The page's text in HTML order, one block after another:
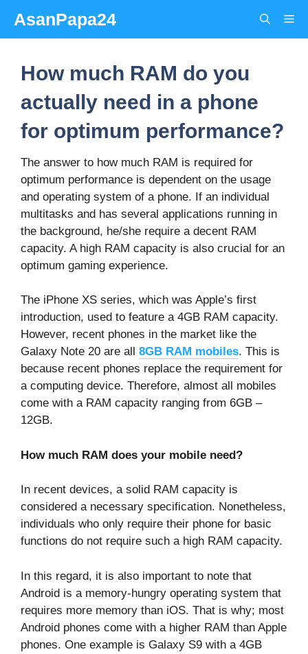
content
AsanPapa24
How much RAM do you
actually need in a phone
for optimum performance?
The answer to how much RAM is required for
optimum performance is dependent on the usage
and operating system of a phone. If an individual
multitasks and has several applications running in
the background, he/she require a decent RAM
capacity. A high RAM capacity is also crucial for an
optimum gaming experience.
The iPhone XS series, which was Apple’s first
introduction, used to feature a 4GB RAM capacity.
However, recent phones in the market like the
Galaxy Note 20 are all 8GB RAM mobiles. This is
because recent phones replace the requirement for
a computing device. Therefore, almost all mobiles
come with a RAM capacity ranging from 6GB –
12GB.
How much RAM does your mobile need?
In recent devices, a solid RAM capacity is
considered a necessary specification. Nonetheless,
individuals who only require their phone for basic
functions do not require such a high RAM capacity.
In this regard, it is also important to note that
Android is a memory-hungry operating system that
requires more memory than iOS. That is why; most
Android phones come with a higher RAM than Apple
phones. One example is Galaxy S9 with a 4GB